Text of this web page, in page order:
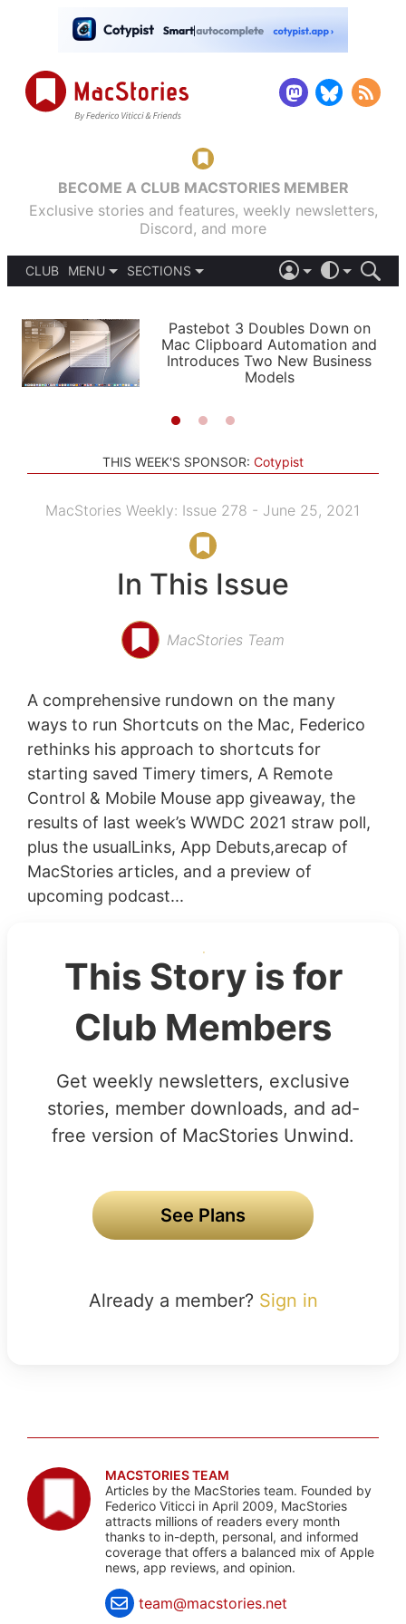
BECOME A CLUB MACSTORIES MEMBER
Exclusive stories and features, weekly newsletters,
Discord, and more
CLUB
MENU
PODCASTS
SHORTCUTS
SETUPS
SECTIONS
APPS
STORIES
LIGHT
AUTOMATIC
Pastebot 3 Doubles Down on
Mac Clipboard Automation and
Introduces Two New Business
Models
THIS WEEK'S SPONSOR: Cotypist
MacStories Weekly: Issue 278 - June 25, 2021
In This Issue
MacStories Team
A comprehensive rundown on the many
ways to run Shortcuts on the Mac, Federico
rethinks his approach to shortcuts for
starting saved Timery timers, A Remote
Control & Mobile Mouse app giveaway, the
results of last week’s WWDC 2021 straw poll,
plus the usualLinks, App Debuts,arecap of
MacStories articles, and a preview of
upcoming podcast...
This Story is for
Club Members
Get weekly newsletters, exclusive
stories, member downloads, and ad-
free version of MacStories Unwind.
See Plans
Already a member? Sign in
MACSTORIES TEAM
Articles by the MacStories team. Founded by
Federico Viticci in April 2009, MacStories
attracts millions of readers every month
thanks to in-depth, personal, and informed
coverage that offers a balanced mix of Apple
news, app reviews, and opinion.
team@macstories.net